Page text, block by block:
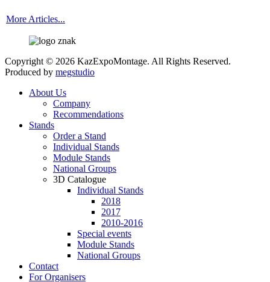
More Articles...
Copyright © 2026 KazExpoMontage. All Rights Reserved.
Produced by megstudio
About Us
Company
Recommendations
Stands
Order a Stand
Individual Stands
Module Stands
National Groups
3D Catalogue
Individual Stands
2018
2017
2010-2016
Special events
Module Stands
National Groups
Contact
For Organisers